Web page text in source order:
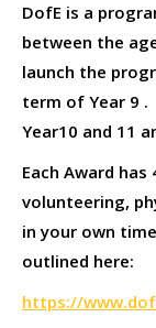
DofE is a
between the
launch the
term of Year 9
Year10 and 11
Each Award
volunteering,
in your own
outlined here:
https://